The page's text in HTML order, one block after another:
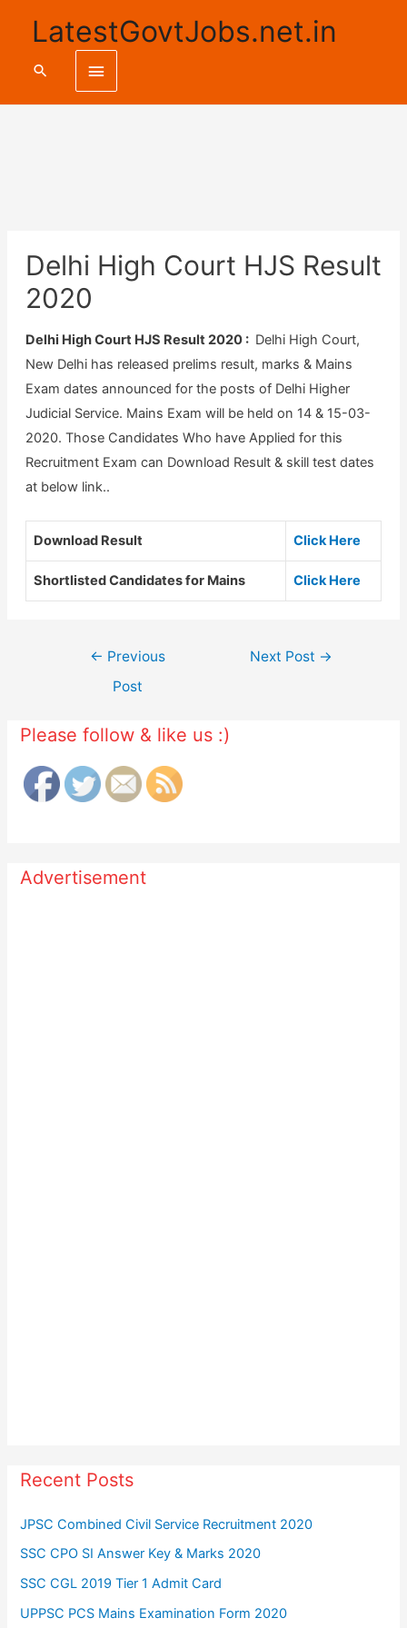
LatestGovtJobs.net.in
Main
Menu
Search
Delhi High Court HJS Result
2020
Delhi High Court HJS Result 2020 : Delhi High Court,
New Delhi has released prelims result, marks & Mains
Exam dates announced for the posts of Delhi Higher
Judicial Service. Mains Exam will be held on 14 & 15-03-
2020. Those Candidates Who have Applied for this
Recruitment Exam can Download Result & skill test dates
at below link..
Download Result Click Here
Shortlisted Candidates for Mains Click Here
Post
navigation
← Previous
Post
Next Post →
Please follow & like us :)
Advertisement
Recent Posts
JPSC Combined Civil Service Recruitment 2020
SSC CPO SI Answer Key & Marks 2020
SSC CGL 2019 Tier 1 Admit Card
UPPSC PCS Mains Examination Form 2020